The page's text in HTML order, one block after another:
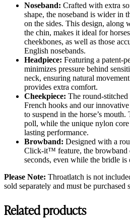
Noseband: Crafted with extra
shape, the noseband is wider in
on the sides. This design, along
the chin, makes it ideal for
cheekbones, as well as those
English nosebands.
Headpiece: Featuring a patent-
minimizes pressure behind
neck, ensuring natural
provides extra comfort.
Cheekpiece: The round-
French hooks and our
to suspend in the horse’s
poll, while the unique nylon
lasting performance.
Browband: Designed with a
Click-it™ feature, the browband
seconds, even while the bridle is
Please Note: Throatlatch is not
sold separately and must be purchased
Related products